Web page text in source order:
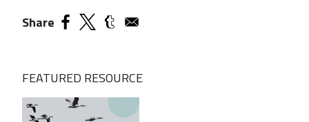
Share
FEATURED RESOURCE